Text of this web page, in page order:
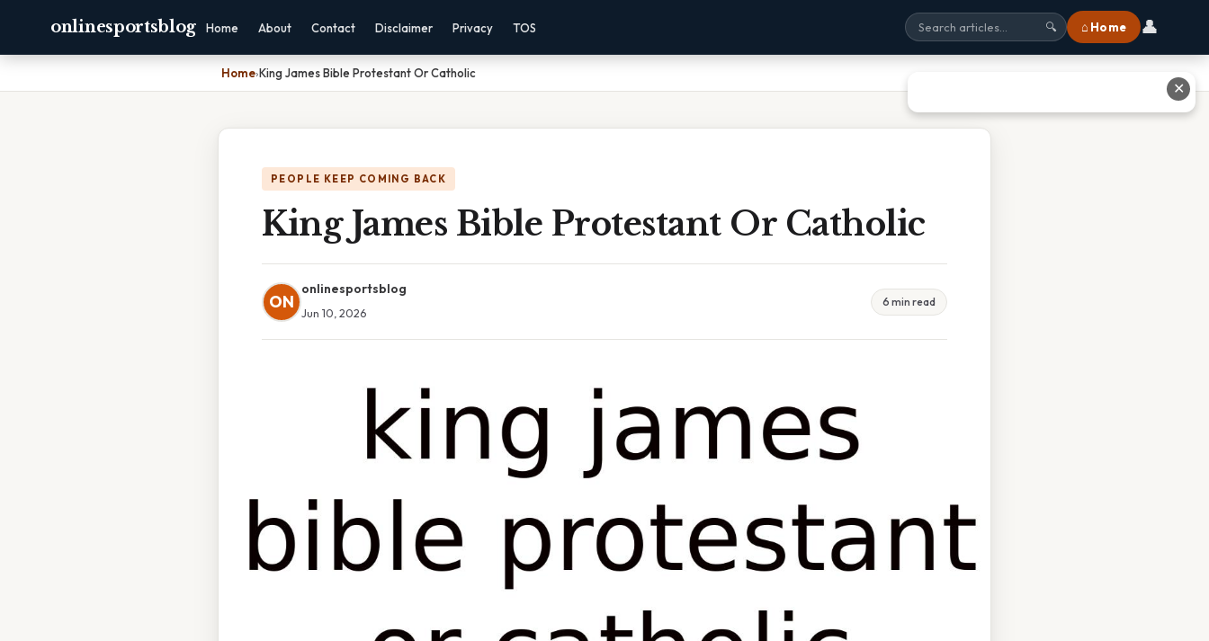
onlinesportsblog Home About Contact Disclaimer Privacy TOS 🔍 ⌂ Home 👤
Home›King James Bible Protestant Or Catholic
PEOPLE KEEP COMING BACK
King James Bible Protestant Or Catholic
ON
onlinesportsblog
Jun 10, 2026
6 min read
✕